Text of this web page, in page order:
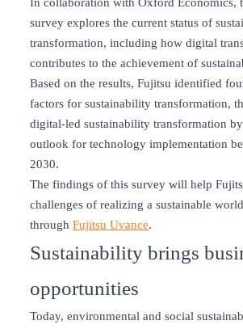
In collaboration with Oxford Economics,
survey explores the current status of
transformation, including how digital
contributes to the achievement of
Based on the results, Fujitsu identified
factors for sustainability transformation,
digital-led sustainability transformation
outlook for technology implementation
2030.
The findings of this survey will help
challenges of realizing a sustainable
through Fujitsu Uvance.
Sustainability brings
opportunities
Today, environmental and social